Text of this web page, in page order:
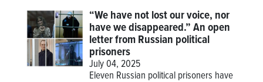
“We have not lost our voice, nor
have we disappeared.” An open
letter from Russian political
prisoners
July 04, 2025
Eleven Russian political prisoners have